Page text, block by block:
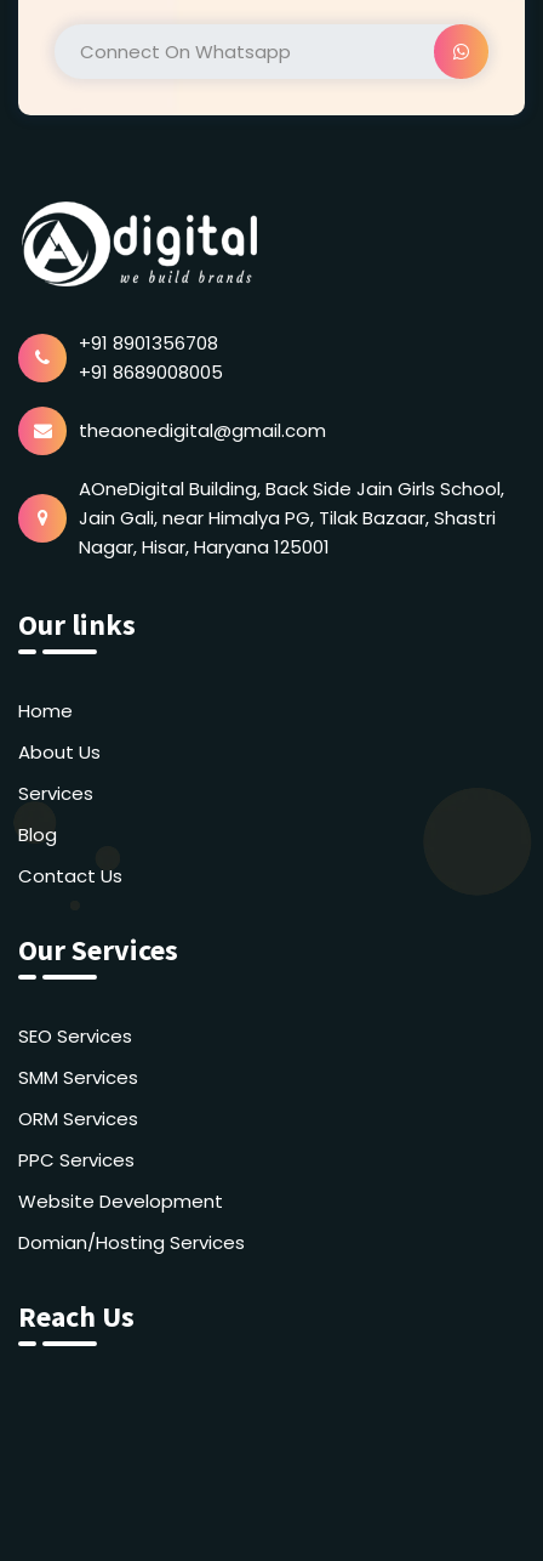
+91 8901356708
+91 8689008005
theaonedigital@gmail.com
AOneDigital Building, Back Side Jain Girls School,
Jain Gali, near Himalya PG, Tilak Bazaar, Shastri
Nagar, Hisar, Haryana 125001
Our links
Home
About Us
Services
Blog
Contact Us
Our Services
SEO Services
SMM Services
ORM Services
PPC Services
Website Development
Domian/Hosting Services
Reach Us